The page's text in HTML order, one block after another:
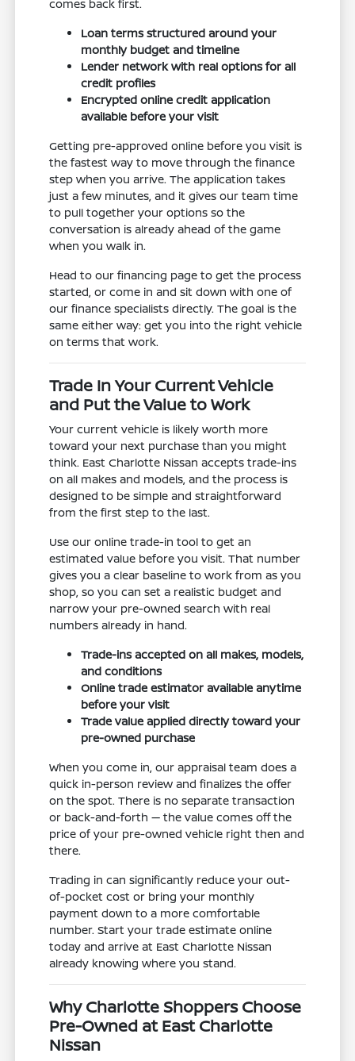
comes back first.
Loan terms structured around your
monthly budget and timeline
Lender network with real options for all
credit profiles
Encrypted online credit application
available before your visit
Getting pre-approved online before you visit is
the fastest way to move through the finance
step when you arrive. The application takes
just a few minutes, and it gives our team time
to pull together your options so the
conversation is already ahead of the game
when you walk in.
Head to our financing page to get the process
started, or come in and sit down with one of
our finance specialists directly. The goal is the
same either way: get you into the right vehicle
on terms that work.
Trade In Your Current Vehicle
and Put the Value to Work
Your current vehicle is likely worth more
toward your next purchase than you might
think. East Charlotte Nissan accepts trade-ins
on all makes and models, and the process is
designed to be simple and straightforward
from the first step to the last.
Use our online trade-in tool to get an
estimated value before you visit. That number
gives you a clear baseline to work from as you
shop, so you can set a realistic budget and
narrow your pre-owned search with real
numbers already in hand.
Trade-ins accepted on all makes, models,
and conditions
Online trade estimator available anytime
before your visit
Trade value applied directly toward your
pre-owned purchase
When you come in, our appraisal team does a
quick in-person review and finalizes the offer
on the spot. There is no separate transaction
or back-and-forth — the value comes off the
price of your pre-owned vehicle right then and
there.
Trading in can significantly reduce your out-
of-pocket cost or bring your monthly
payment down to a more comfortable
number. Start your trade estimate online
today and arrive at East Charlotte Nissan
already knowing where you stand.
Why Charlotte Shoppers Choose
Pre-Owned at East Charlotte
Nissan